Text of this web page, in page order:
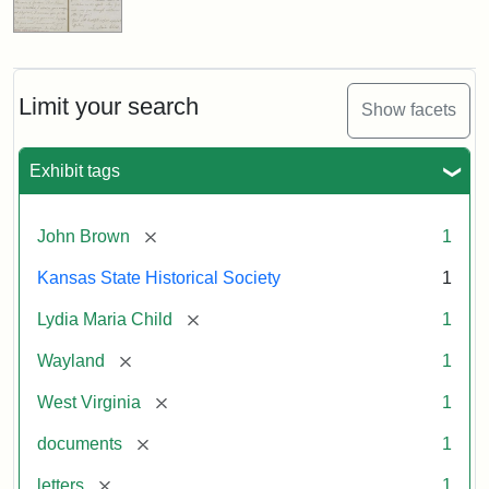
Limit your search Show facets
Exhibit tags
John Brown [remove] 1
Kansas State Historical Society 1
Lydia Maria Child [remove] 1
Wayland [remove] 1
West Virginia [remove] 1
documents [remove] 1
letters [remove] 1